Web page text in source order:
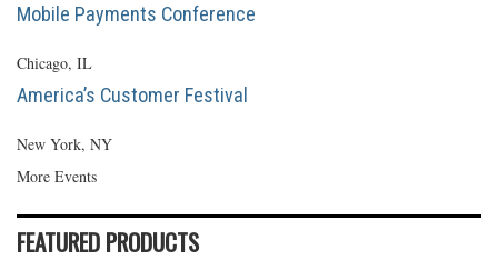
Mobile Payments Conference
Chicago, IL
America’s Customer Festival
New York, NY
More Events
FEATURED PRODUCTS